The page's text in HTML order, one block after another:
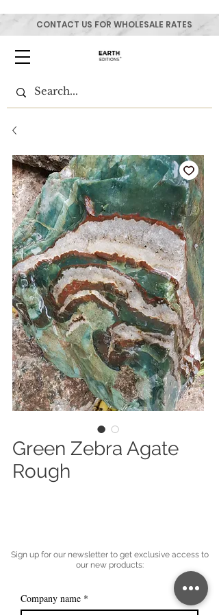
CONTACT US FOR WHOLESALE RATES
Green Zebra Agate
Rough
Sign up for our newsletter to get exclusive access to
our new products:
Company name *